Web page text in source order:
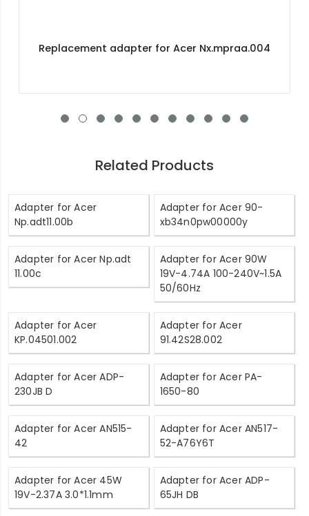
Replacement adapter for Acer Nx.mpraa.004
Related Products
Adapter for Acer
Np.adt11.00b
Adapter for Acer 90-
xb34n0pw00000y
Adapter for Acer Np.adt
11.00c
Adapter for Acer 90W
19V-4.74A 100-240V~1.5A
50/60Hz
Adapter for Acer
KP.04501.002
Adapter for Acer
91.42S28.002
Adapter for Acer ADP-
230JB D
Adapter for Acer PA-
1650-80
Adapter for Acer AN515-
42
Adapter for Acer AN517-
52-A76Y6T
Adapter for Acer 45W
19V-2.37A 3.0*1.1mm
Adapter for Acer ADP-
65JH DB